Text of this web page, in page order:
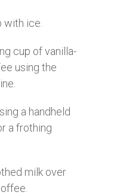
with ice.
cup of vanilla-
using the
a handheld
a frothing
milk over